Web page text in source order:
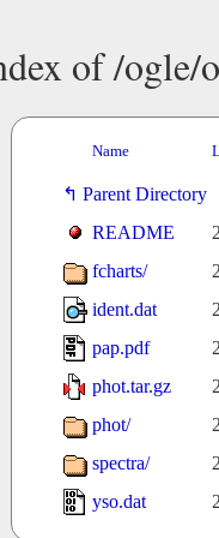
of /ogle/
Name
Parent Directory
README
fcharts/
ident.dat
pap.pdf
phot.tar.gz
phot/
spectra/
yso.dat